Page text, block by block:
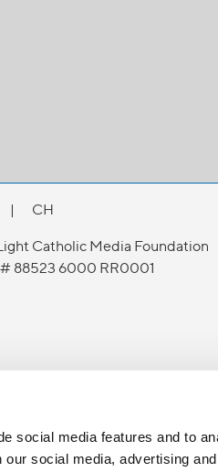
social media features and to
social media, advertising
|
CH
Catholic Media Foundation
88523 6000 RR0001